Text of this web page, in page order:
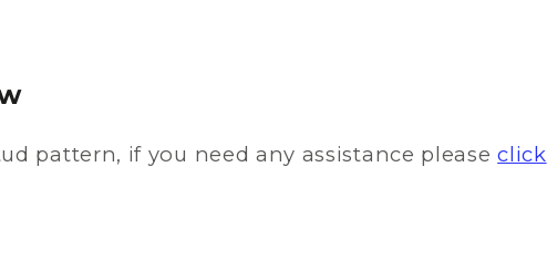
pattern, if you need any assistance pleaseclick